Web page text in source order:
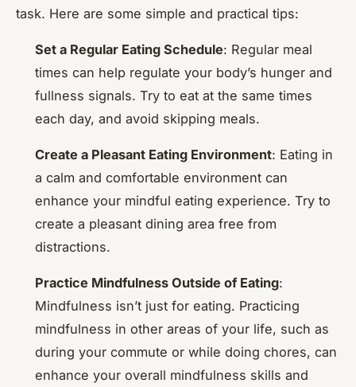
task. Here are some simple and practical tips:
Set a Regular Eating Schedule: Regular meal
times can help regulate your body’s hunger and
fullness signals. Try to eat at the same times
each day, and avoid skipping meals.
Create a Pleasant Eating Environment: Eating in
a calm and comfortable environment can
enhance your mindful eating experience. Try to
create a pleasant dining area free from
distractions.
Practice Mindfulness Outside of Eating:
Mindfulness isn’t just for eating. Practicing
mindfulness in other areas of your life, such as
during your commute or while doing chores, can
enhance your overall mindfulness skills and